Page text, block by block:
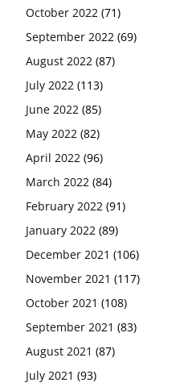
October 2022 (71)
September 2022 (69)
August 2022 (87)
July 2022 (113)
June 2022 (85)
May 2022 (82)
April 2022 (96)
March 2022 (84)
February 2022 (91)
January 2022 (89)
December 2021 (106)
November 2021 (117)
October 2021 (108)
September 2021 (83)
August 2021 (87)
July 2021 (93)